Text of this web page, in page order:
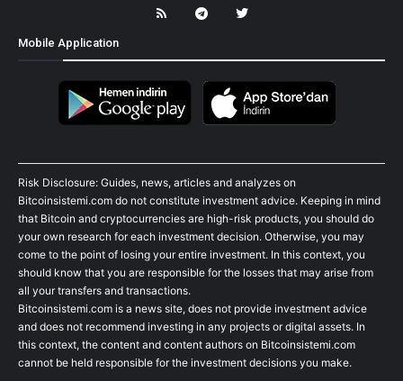
Mobile Application
Risk Disclosure: Guides, news, articles and analyzes on
Bitcoinsistemi.com do not constitute investment advice. Keeping in mind
that Bitcoin and cryptocurrencies are high-risk products, you should do
your own research for each investment decision. Otherwise, you may
come to the point of losing your entire investment. In this context, you
should know that you are responsible for the losses that may arise from
all your transfers and transactions.
Bitcoinsistemi.com is a news site, does not provide investment advice
and does not recommend investing in any projects or digital assets. In
this context, the content and content authors on Bitcoinsistemi.com
cannot be held responsible for the investment decisions you make.